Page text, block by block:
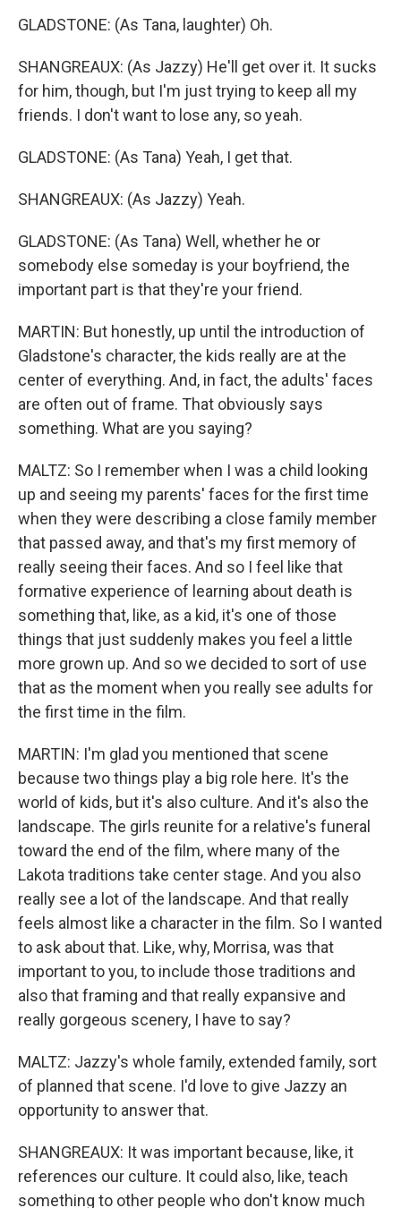
GLADSTONE: (As Tana, laughter) Oh.
SHANGREAUX: (As Jazzy) He'll get over it. It sucks
for him, though, but I'm just trying to keep all my
friends. I don't want to lose any, so yeah.
GLADSTONE: (As Tana) Yeah, I get that.
SHANGREAUX: (As Jazzy) Yeah.
GLADSTONE: (As Tana) Well, whether he or
somebody else someday is your boyfriend, the
important part is that they're your friend.
MARTIN: But honestly, up until the introduction of
Gladstone's character, the kids really are at the
center of everything. And, in fact, the adults' faces
are often out of frame. That obviously says
something. What are you saying?
MALTZ: So I remember when I was a child looking
up and seeing my parents' faces for the first time
when they were describing a close family member
that passed away, and that's my first memory of
really seeing their faces. And so I feel like that
formative experience of learning about death is
something that, like, as a kid, it's one of those
things that just suddenly makes you feel a little
more grown up. And so we decided to sort of use
that as the moment when you really see adults for
the first time in the film.
MARTIN: I'm glad you mentioned that scene
because two things play a big role here. It's the
world of kids, but it's also culture. And it's also the
landscape. The girls reunite for a relative's funeral
toward the end of the film, where many of the
Lakota traditions take center stage. And you also
really see a lot of the landscape. And that really
feels almost like a character in the film. So I wanted
to ask about that. Like, why, Morrisa, was that
important to you, to include those traditions and
also that framing and that really expansive and
really gorgeous scenery, I have to say?
MALTZ: Jazzy's whole family, extended family, sort
of planned that scene. I'd love to give Jazzy an
opportunity to answer that.
SHANGREAUX: It was important because, like, it
references our culture. It could also, like, teach
something to other people who don't know much